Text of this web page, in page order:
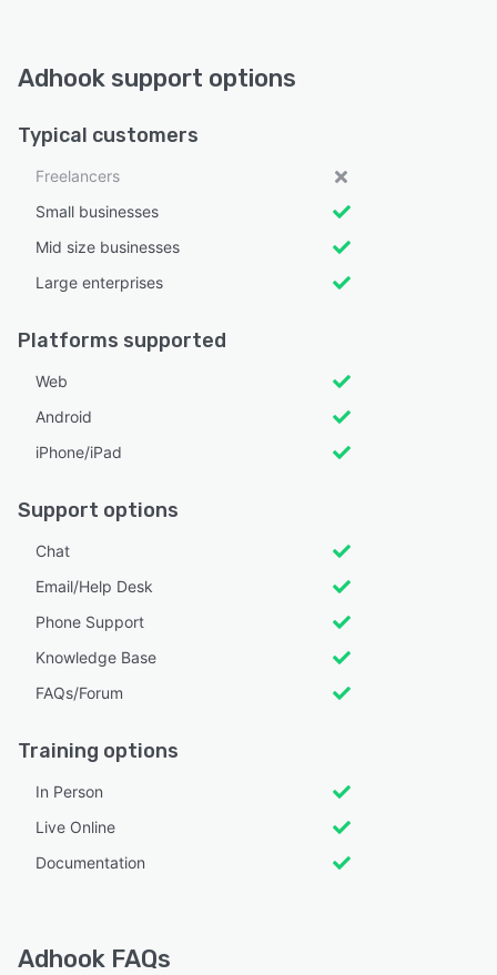
Adhook support options
Typical customers
Freelancers
Small businesses
Mid size businesses
Large enterprises
Platforms supported
Web
Android
iPhone/iPad
Support options
Chat
Email/Help Desk
Phone Support
Knowledge Base
FAQs/Forum
Training options
In Person
Live Online
Documentation
Adhook FAQs